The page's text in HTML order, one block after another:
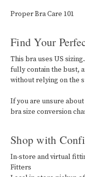
Proper Bra Care 101
Find Your
This bra uses US
fully contain the bust,
without relying on the
If you are unsure about
bra size conversion
Shop with
In-store and virtual
Fitters